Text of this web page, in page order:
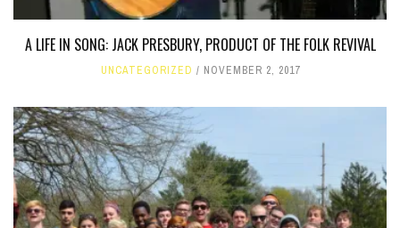
A LIFE IN SONG: JACK PRESBURY, PRODUCT OF THE FOLK REVIVAL
UNCATEGORIZED NOVEMBER 2, 2017